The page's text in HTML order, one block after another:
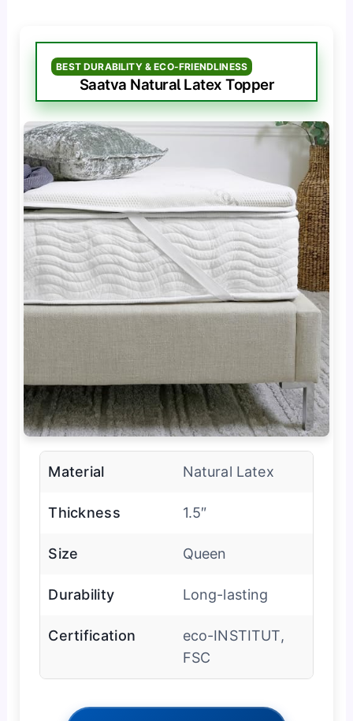
BEST DURABILITY & ECO-FRIENDLINESS
Saatva Natural Latex Topper
Material Natural Latex
Thickness 1.5″
Size Queen
Durability Long-lasting
Certification
eco-INSTITUT,
FSC